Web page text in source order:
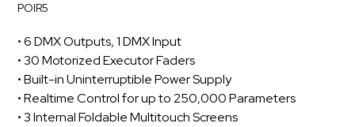
POIR5
• 6 DMX Outputs, 1 DMX Input
• 30 Motorized Executor Faders
• Built-in Uninterruptible Power Supply
• Realtime Control for up to 250,000 Parameters
• 3 Internal Foldable Multitouch Screens